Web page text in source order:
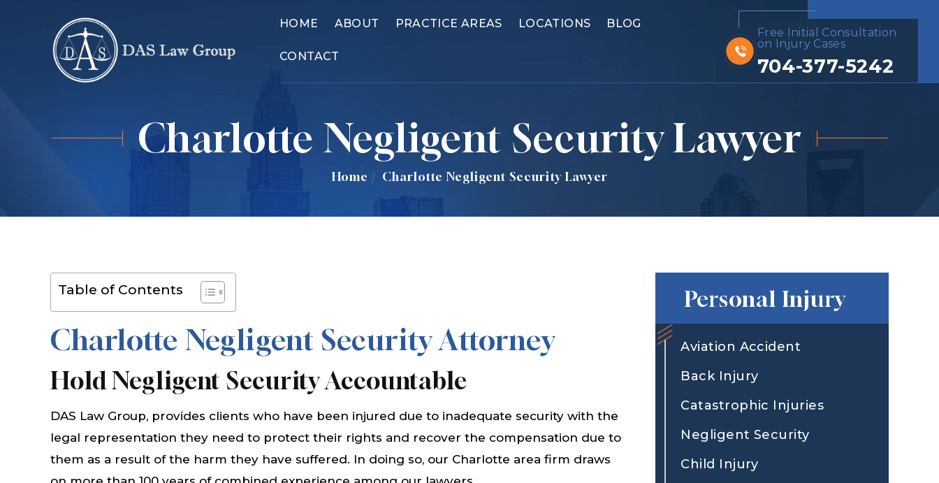
HOME ABOUT PRACTICE AREAS LOCATIONS BLOG
CONTACT
Free Initial Consultation
on Injury Cases
704-377-5242
Charlotte Negligent Security Lawyer
Home / Charlotte Negligent Security Lawyer
Table of Contents
Charlotte Negligent Security Attorney
Hold Negligent Security Accountable
DAS Law Group, provides clients who have been injured due to inadequate security with the
legal representation they need to protect their rights and recover the compensation due to
them as a result of the harm they have suffered. In doing so, our Charlotte area firm draws
Personal Injury
Aviation Accident
Back Injury
Catastrophic Injuries
Negligent Security
Child Injury